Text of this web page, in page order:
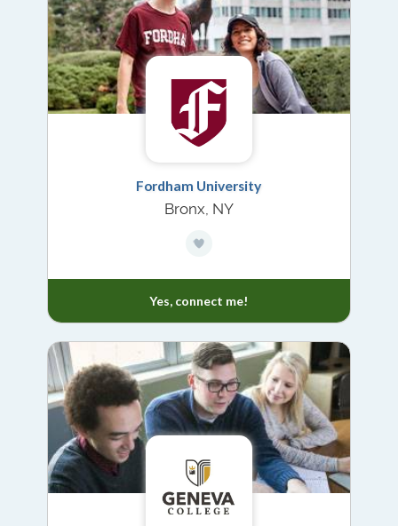
Fordham University
Bronx, NY
Yes, connect me!